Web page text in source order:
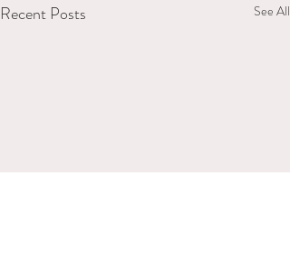
Recent Posts See All